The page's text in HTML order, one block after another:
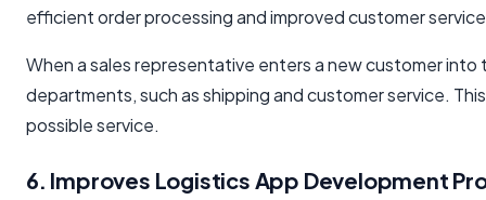
efficient order processing and improved customer
When a sales representative enters a new customer
departments, such as shipping and customer service.
possible service.
6. Improves Logistics App Development